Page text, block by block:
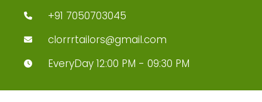
+91 7050703045
clorrrtailors@gmail.com
EveryDay 12:00 PM - 09:30 PM